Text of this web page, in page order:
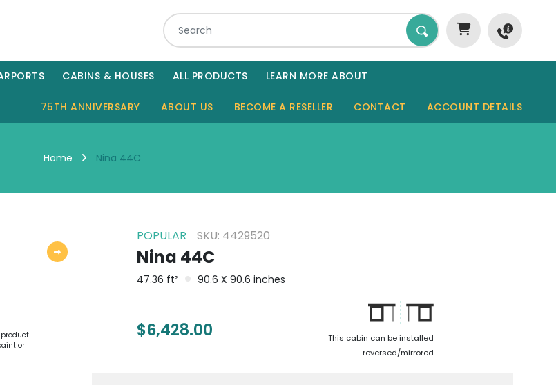
SHEDS
TINY HOMES
CONTACT
CABINS & HOUSES ALL PRODUCTS LEARN MORE ABOUT
75TH ANNIVERSARY ABOUT US BECOME A RESELLER CONTACT ACCOUNT DETAILS
Home Nina 44C
or
POPULAR SKU: 4429520
Nina 44C
47.36 ft² 90.6 X 90.6 inches
$6,428.00
This cabin can be installed
reversed/mirrored